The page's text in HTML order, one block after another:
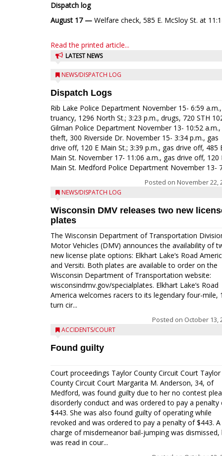
Dispatch log
August 17 — Welfare check, 585 E. McSloy St. at
Read the printed article...
LATEST NEWS
NEWS/DISPATCH LOG
Dispatch Logs
Rib Lake Police Department November 15- 6:59 a.m.,
truancy, 1296 North St.; 3:23 p.m., drugs, 720 STH
Gilman Police Department November 13- 10:52 a.m.,
theft, 300 Riverside Dr. November 15- 3:34 p.m., gas
drive off, 120 E Main St.; 3:39 p.m., gas drive off, 485
Main St. November 17- 11:06 a.m., gas drive off, 120
Main St. Medford Police Department November 13-
Posted on November 22,
NEWS/DISPATCH LOG
Wisconsin DMV releases two new
plates
The Wisconsin Department of Transportation
Motor Vehicles (DMV) announces the availability of
new license plate options: Elkhart Lake’s Road
and Versiti. Both plates are available to order on the
Wisconsin Department of Transportation website:
wisconsindmv.gov/specialplates. Elkhart Lake’s Road
America welcomes racers to its legendary four-mile,
turn cir...
Posted on October 13,
ACCIDENTS/COURT
Found guilty
Court proceedings Taylor County Circuit Court Taylor
County Circuit Court Margarita M. Anderson, 34, of
Medford, was found guilty due to her no contest
disorderly conduct and was ordered to pay a penalty
$443. She was also found guilty of operating while
revoked and was ordered to pay a penalty of $443. A
charge of misdemeanor bail-jumping was dismissed,
was read in cour...